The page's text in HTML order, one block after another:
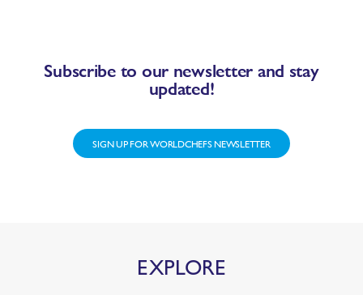
Subscribe to our newsletter and stay
updated!
SIGN UP FOR WORLDCHEFS NEWSLETTER
EXPLORE